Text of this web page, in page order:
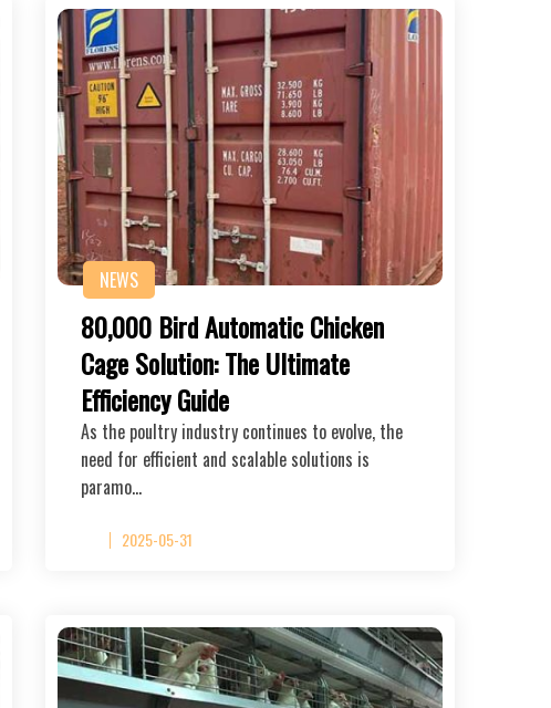
NEWS
80,000 Bird Automatic Chicken
Cage Solution: The Ultimate
Efficiency Guide
As the poultry industry continues to evolve, the
need for efficient and scalable solutions is
paramo…
2025-05-31